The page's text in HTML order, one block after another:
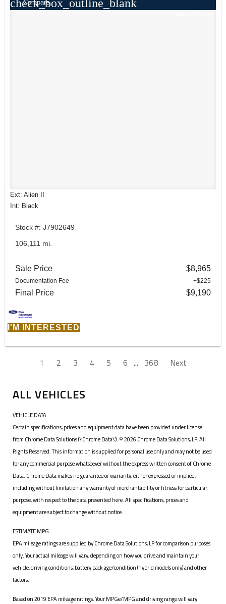
check_box_outline_blank
Compare
Ext: Alien II
Int: Black
Stock #: J7902649
106,111 mi.
Sale Price $8,965
Documentation Fee +$225
Final Price $9,190
I'M INTERESTED
1 2 3 4 5 6 ... 368 Next
ALL VEHICLES
VEHICLE DATA
Certain specifications, prices and equipment data have been provided under license
from Chrome Data Solutions (\’Chrome Data\’). © 2026 Chrome Data Solutions, LP. All
Rights Reserved. This information is supplied for personal use only and may not be used
for any commercial purpose whatsoever without the express written consent of Chrome
Data. Chrome Data makes no guarantee or warranty, either expressed or implied,
including without limitation any warranty of merchantability or fitness for particular
purpose, with respect to the data presented here. All specifications, prices and
equipment are subject to change without notice.
ESTIMATE MPG
EPA mileage ratings are supplied by Chrome Data Solutions, LP for comparison purposes
only. Your actual mileage will vary, depending on how you drive and maintain your
vehicle, driving conditions, battery pack age/condition (hybrid models only) and other
factors.
Based on 2019 EPA mileage ratings. Your MPGe/MPG and driving range will vary